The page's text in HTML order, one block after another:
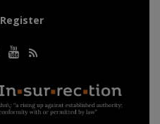
Register